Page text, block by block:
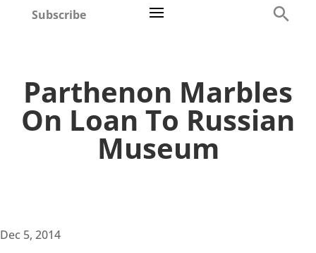
Subscribe
Parthenon Marbles
On Loan To Russian
Museum
Dec 5, 2014